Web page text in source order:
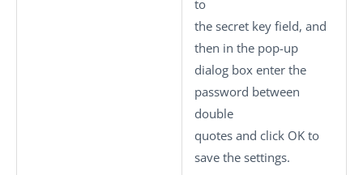
to
the secret key field, and
then in the pop-up
dialog box enter the
password between
double
quotes and click OK to
save the settings.